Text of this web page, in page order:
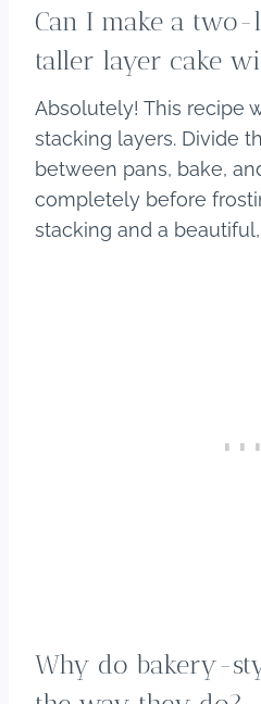
Can I make a
taller layer cake
Absolutely! This recipe
stacking layers. Divide
between pans, bake,
completely before
stacking and a
Why do bakery-